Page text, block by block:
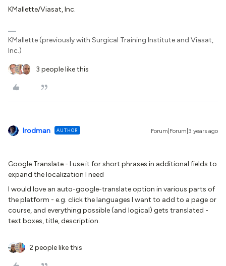
KMallette/Viasat, Inc.
KMallette (previously with Surgical Training Institute and Viasat,
Inc.)
3 people like this
lrodman AUTHOR Forum|Forum|3 years ago
Google Translate - I use it for short phrases in additional fields to
expand the localization I need
I would love an auto-google-translate option in various parts of
the platform - e.g. click the languages I want to add to a page or
course, and everything possible (and logical) gets translated -
text boxes, title, description.
2 people like this